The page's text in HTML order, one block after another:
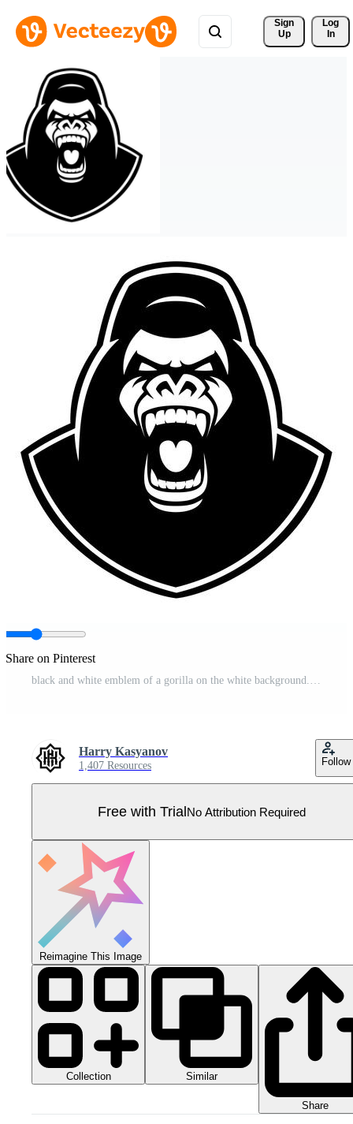
Sign
Up
Log
In
Share on Pinterest
black and white emblem of a gorilla on the white background. Pro Vector
Harry Kasyanov
1,407 Resources Follow
Free with TrialNo Attribution Required
Reimagine This Image
Collection Similar
Share